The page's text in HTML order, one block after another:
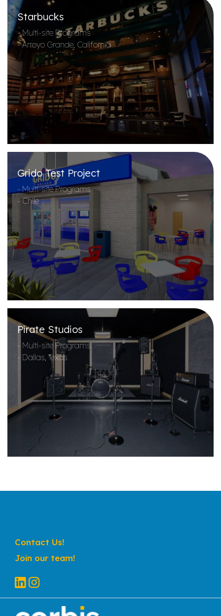
Starbucks
- Multi-site Programs
- Arroyo Grande, California
Grido Test Project
- Multi-site Programs
- Chile
Pirate Studios
- Multi-site Programs
- Dallas, Texas
Contact Us!
Join our team!